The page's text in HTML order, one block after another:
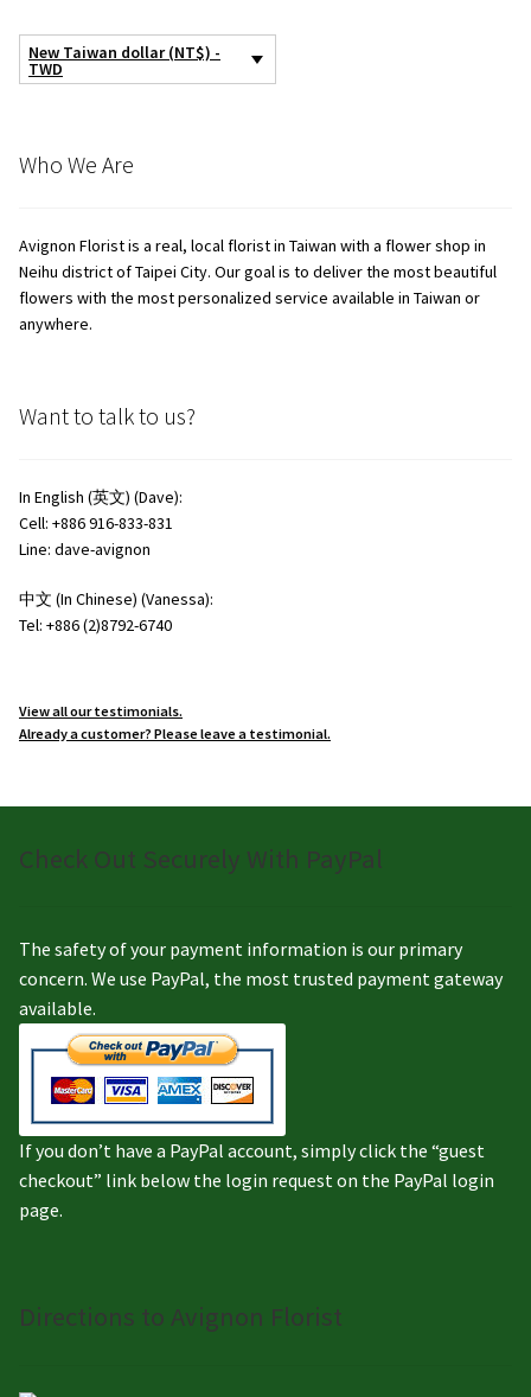
New Taiwan dollar (NT$) -
TWD
Who We Are
Avignon Florist is a real, local florist in Taiwan with a flower shop in
Neihu district of Taipei City. Our goal is to deliver the most beautiful
flowers with the most personalized service available in Taiwan or
anywhere.
Want to talk to us?
In English (英文) (Dave):
Cell: +886 916-833-831
Line: dave-avignon
中文 (In Chinese) (Vanessa):
Tel: +886 (2)8792-6740
View all our testimonials.
Already a customer? Please leave a testimonial.
Check Out Securely With PayPal
The safety of your payment information is our primary
concern. We use PayPal, the most trusted payment gateway
available.
If you don’t have a PayPal account, simply click the “guest
checkout” link below the login request on the PayPal login
page.
Directions to Avignon Florist